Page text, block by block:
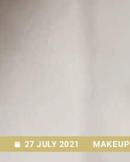
27 JULY 2021 MAKEUP